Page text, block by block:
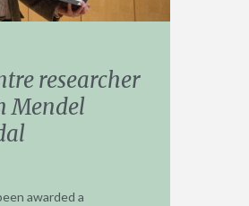
researcher
Mendel
awarded a